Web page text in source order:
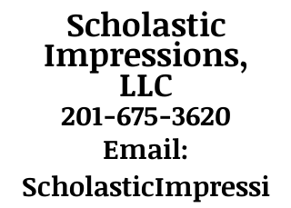
Scholastic
Impressions,
LLC
201-675-3620
Email:
ScholasticImpressi